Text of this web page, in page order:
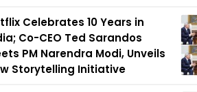
Celebrates 10 Years in
Co-CEO Ted Sarandos
PM Narendra Modi, Unveils
Storytelling Initiative